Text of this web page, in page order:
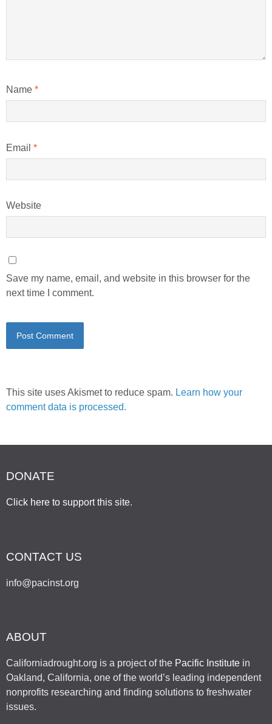
Name *
Email *
Website
Save my name, email, and website in this browser for the
next time I comment.
This site uses Akismet to reduce spam. Learn how your
comment data is processed.
DONATE
Click here to support this site.
CONTACT US
info@pacinst.org
ABOUT
Californiadrought.org is a project of the Pacific Institute in
Oakland, California, one of the world’s leading independent
nonprofits researching and finding solutions to freshwater
issues.